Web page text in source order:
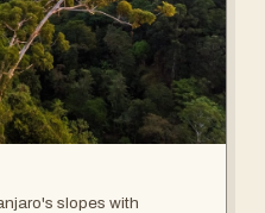
slopes with